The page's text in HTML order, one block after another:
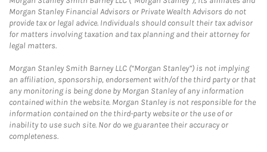
Morgan Stanley Financial Advisors or Private Wealth Advisors do not
provide tax or legal advice. Individuals should consult their tax advisor
for matters involving taxation and tax planning and their attorney for
legal matters.
Morgan Stanley Smith Barney LLC (“Morgan Stanley”) is not implying
an affiliation, sponsorship, endorsement with/of the third party or that
any monitoring is being done by Morgan Stanley of any information
contained within the website. Morgan Stanley is not responsible for the
information contained on the third-party website or the use of or
inability to use such site. Nor do we guarantee their accuracy or
completeness.